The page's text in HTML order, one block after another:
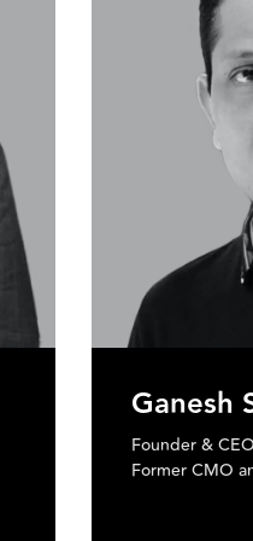
Nikhil
Chief
Tech - Tech